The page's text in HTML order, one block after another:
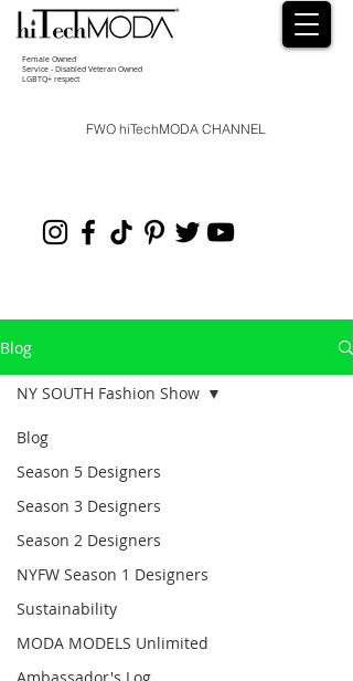
Female Owned
Service - Disabled Veteran Owned
LGBTQ+ respect
FWO hiTechMODA CHANNEL
Blog
Blog
Season 5 Designers
Season 3 Designers
Season 2 Designers
NYFW Season 1 Designers
Sustainability
MODA MODELS Unlimited
NY SOUTH Fashion Show